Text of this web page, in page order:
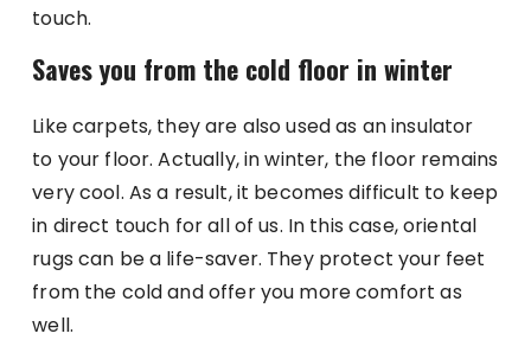
touch.
Saves you from the cold floor in winter
Like carpets, they are also used as an insulator
to your floor. Actually, in winter, the floor remains
very cool. As a result, it becomes difficult to keep
in direct touch for all of us. In this case, oriental
rugs can be a life-saver. They protect your feet
from the cold and offer you more comfort as
well.